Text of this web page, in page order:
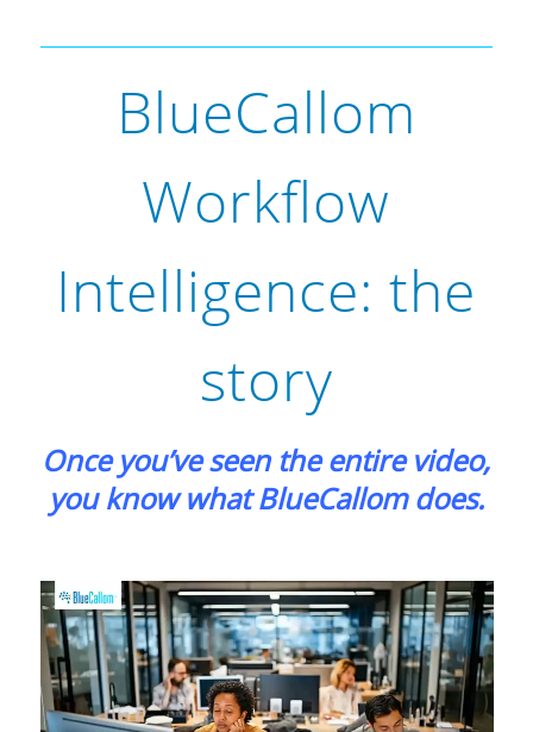
BlueCallom
Workflow
Intelligence: the
story
Once you’ve seen the entire video,
you know what BlueCallom does.